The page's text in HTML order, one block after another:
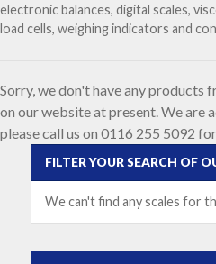
electronic balances, digital scales,
load cells, weighing indicators and
Sorry, we don't have any products
on our website at present. We are
please call us on 0116 255 5092
FILTER YOUR SEARCH OF
We can't find any scales for